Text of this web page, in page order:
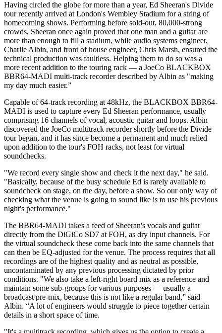
Having circled the globe for more than a year, Ed Sheeran's Divide
tour recently arrived at London's Wembley Stadium for a string of
homecoming shows. Performing before sold-out, 80,000-strong
crowds, Sheeran once again proved that one man and a guitar are
more than enough to fill a stadium, while audio systems engineer,
Charlie Albin, and front of house engineer, Chris Marsh, ensured the
technical production was faultless. Helping them to do so was a
more recent addition to the touring rack — a JoeCo BLACKBOX
BBR64-MADI multi-track recorder described by Albin as "making
my day much easier.”
Capable of 64-track recording at 48kHz, the BLACKBOX BBR64-
MADI is used to capture every Ed Sheeran performance, usually
comprising 16 channels of vocal, acoustic guitar and loops. Albin
discovered the JoeCo multitrack recorder shortly before the Divide
tour began, and it has since become a permanent and much relied
upon addition to the tour's FOH racks, not least for virtual
soundchecks.
"We record every single show and check it the next day," he said.
"Basically, because of the busy schedule Ed is rarely available to
soundcheck on stage, on the day, before a show. So our only way of
checking what the venue is going to sound like is to use his previous
night's performance."
The BBR64-MADI takes a feed of Sheeran's vocals and guitar
directly from the DiGiCo SD7 at FOH, as dry input channels. For
the virtual soundcheck these come back into the same channels that
can then be EQ-adjusted for the venue. The process requires that all
recordings are of the highest quality and as neutral as possible,
uncontaminated by any previous processing dictated by prior
conditions. "We also take a left-right board mix as a reference and
maintain some sub-groups for various purposes — usually a
broadcast pre-mix, because this is not like a regular band,” said
Albin. “A lot of engineers would struggle to piece together certain
details in a short space of time.